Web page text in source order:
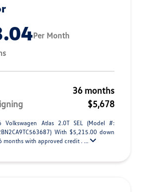
Per Month
36 months
$5,678
Volkswagen Atlas 2.0T SEL (Model #:
With $5,215.00 down
months with approved credit . ...